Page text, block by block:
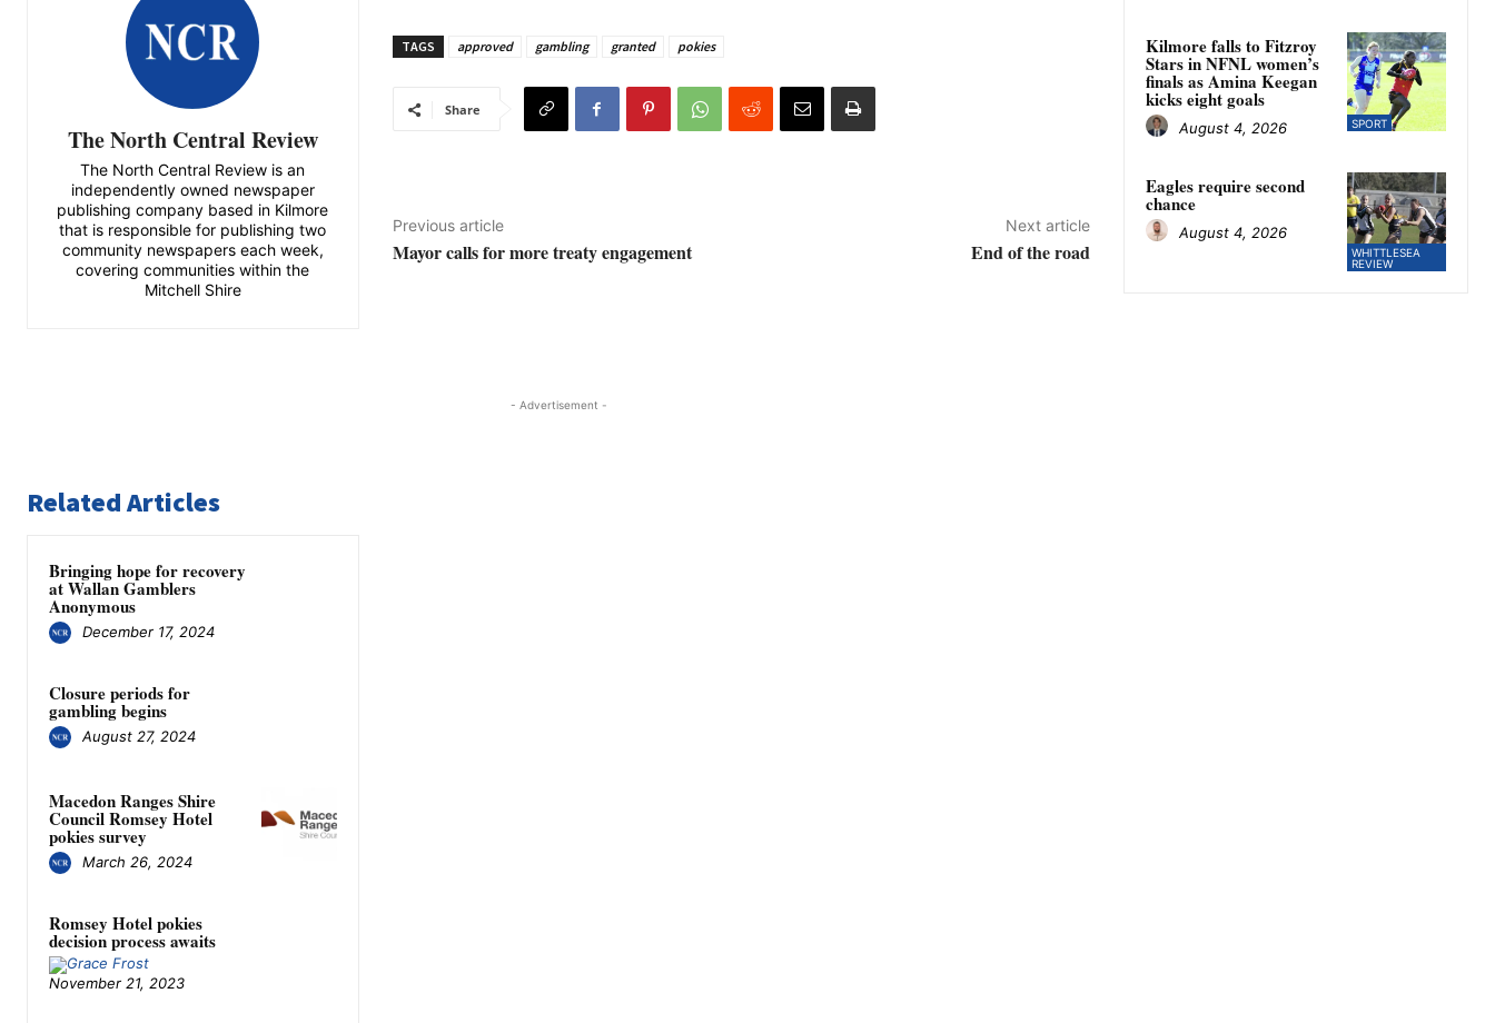
The North Central Review
The North Central Review is an
independently owned newspaper
publishing company based in Kilmore
that is responsible for publishing two
community newspapers each week,
covering communities within the
Mitchell Shire
TAGS approved gambling granted pokies
Share
Previous article
Mayor calls for more treaty engagement
Next article
End of the road
- Advertisement -
Related Articles
Bringing hope for recovery
at Wallan Gamblers
Anonymous
December 17, 2024
Closure periods for
gambling begins
August 27, 2024
Macedon Ranges Shire
Council Romsey Hotel
pokies survey
March 26, 2024
Romsey Hotel pokies
decision process awaits
November 21, 2023
SPORT
Kilmore falls to Fitzroy
Stars in NFNL women’s
finals as Amina Keegan
kicks eight goals
August 4, 2026
WHITTLESEA
REVIEW
Eagles require second
chance
August 4, 2026